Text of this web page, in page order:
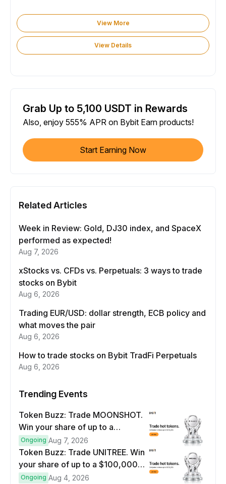
View More
View Details
Grab Up to 5,100 USDT in Rewards
Also, enjoy 555% APR on Bybit Earn products!
Start Earning Now
Related Articles
Week in Review: Gold, DJ30 index, and SpaceX
performed as expected!
Aug 7, 2026
xStocks vs. CFDs vs. Perpetuals: 3 ways to trade
stocks on Bybit
Aug 6, 2026
Trading EUR/USD: dollar strength, ECB policy and
what moves the pair
Aug 6, 2026
How to trade stocks on Bybit TradFi Perpetuals
Aug 6, 2026
Trending Events
Token Buzz: Trade MOONSHOT.
Win your share of up to a
$100,000 prize pool.
Ongoing Aug 7, 2026
Token Buzz: Trade UNITREE. Win
your share of up to a $100,000
prize pool.
Ongoing Aug 4, 2026